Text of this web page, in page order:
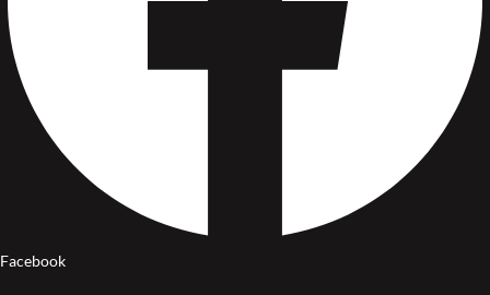
Facebook